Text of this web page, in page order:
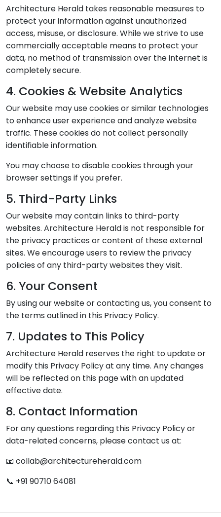
Architecture Herald takes reasonable measures to
protect your information against unauthorized
access, misuse, or disclosure. While we strive to use
commercially acceptable means to protect your
data, no method of transmission over the internet is
completely secure.
4. Cookies & Website Analytics
Our website may use cookies or similar technologies
to enhance user experience and analyze website
traffic. These cookies do not collect personally
identifiable information.
You may choose to disable cookies through your
browser settings if you prefer.
5. Third-Party Links
Our website may contain links to third-party
websites. Architecture Herald is not responsible for
the privacy practices or content of these external
sites. We encourage users to review the privacy
policies of any third-party websites they visit.
6. Your Consent
By using our website or contacting us, you consent to
the terms outlined in this Privacy Policy.
7. Updates to This Policy
Architecture Herald reserves the right to update or
modify this Privacy Policy at any time. Any changes
will be reflected on this page with an updated
effective date.
8. Contact Information
For any questions regarding this Privacy Policy or
data-related concerns, please contact us at:
📧 collab@architectureherald.com
📞 +91 90710 64081